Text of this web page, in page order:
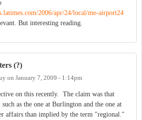
2006/apr/24/local/me-airport24
But interesting reading.
(?)
on January 7, 2009 - 1:14pm
on this recently. The claim was that
as the one at Burlington and the one at
affairs than implied by the term "regional."